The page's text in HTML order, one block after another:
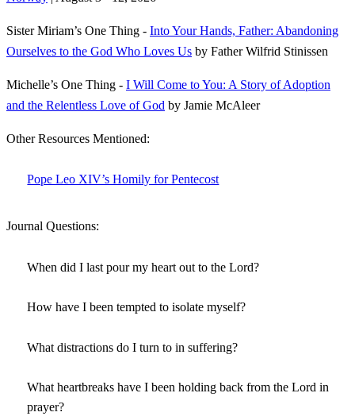
Sister Miriam’s One Thing - Into Your Hands, Father: Abandoning
Ourselves to the God Who Loves Us by Father Wilfrid Stinissen
Michelle’s One Thing - I Will Come to You: A Story of Adoption
and the Relentless Love of God by Jamie McAleer
Other Resources Mentioned:
Pope Leo XIV’s Homily for Pentecost
Journal Questions:
When did I last pour my heart out to the Lord?
How have I been tempted to isolate myself?
What distractions do I turn to in suffering?
What heartbreaks have I been holding back from the Lord in
prayer?